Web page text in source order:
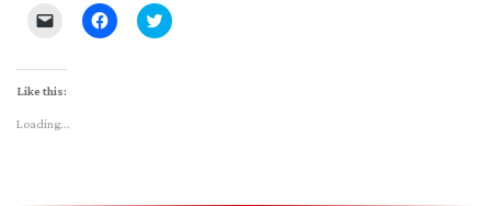
Click
link
to
(Opens
Click
to
Click
to
Like this:
Loading...